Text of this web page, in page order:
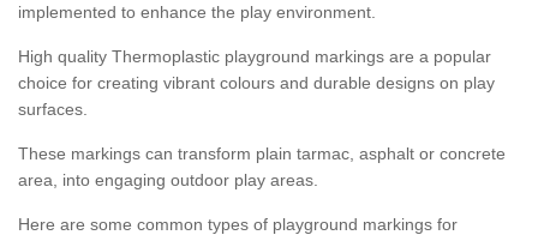
implemented to enhance the play environment.
High quality Thermoplastic playground markings are a popular
choice for creating vibrant colours and durable designs on play
surfaces.
These markings can transform plain tarmac, asphalt or concrete
area, into engaging outdoor play areas.
Here are some common types of playground markings for